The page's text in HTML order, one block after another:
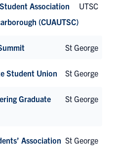
Association
(CUAUTSC)
UTSC
St George
Student Union St George
Graduate
St George
Association St George